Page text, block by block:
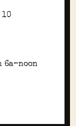
6a–noon